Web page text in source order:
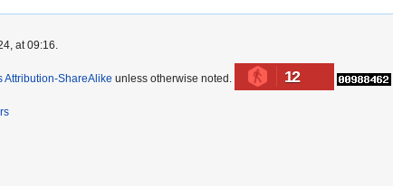
at 09:16.
Attribution-ShareAlike unless otherwise noted. 12